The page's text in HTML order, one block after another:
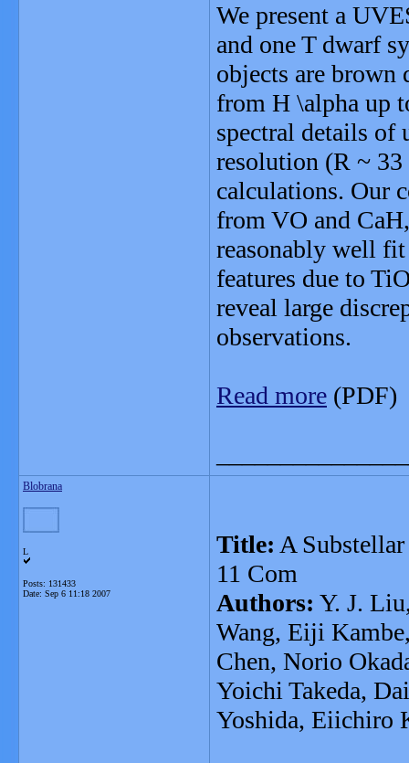
We present a
and one T dwarf
objects are brown
from H \alpha up
spectral details of
resolution (R ~ 33
calculations. Our
from VO and
reasonably well
features due to
reveal large
observations.
Read more (PDF)
Blobrana
L
Posts: 131433
Date: Sep 6 11:18 2007
Title: A
11 Com
Authors: Y. J.
Wang, Eiji
Chen, Norio
Yoichi Takeda,
Yoshida, Eiichiro